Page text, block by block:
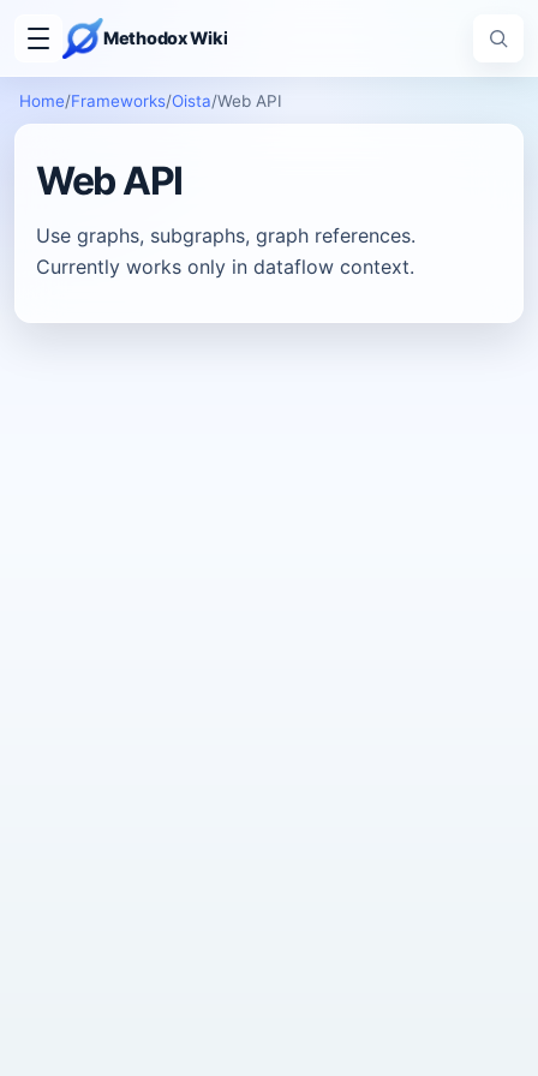
Methodox Wiki
Home/Frameworks/Oista/Web API
Web API
Use graphs, subgraphs, graph references.
Currently works only in dataflow context.